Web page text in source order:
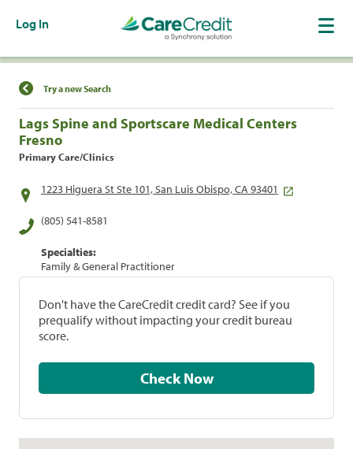
Log In
Find a Location
Try a new Search
Lags Spine and Sportscare Medical Centers
Fresno
Primary Care/Clinics
1223 Higuera St Ste 101, San Luis Obispo, CA 93401
(805) 541-8581
Specialties:
Family & General Practitioner
Don't have the CareCredit credit card? See if you
prequalify without impacting your credit bureau
score.
Check Now